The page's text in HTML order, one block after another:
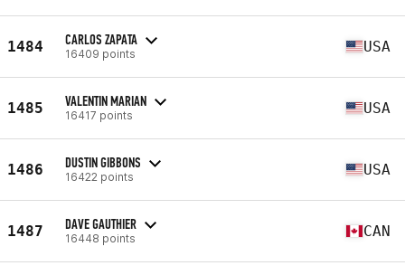
1484 CARLOS ZAPATA
16409 points USA
1485 VALENTIN MARIAN
16417 points USA
1486 DUSTIN GIBBONS
16422 points USA
1487 DAVE GAUTHIER
16448 points CAN